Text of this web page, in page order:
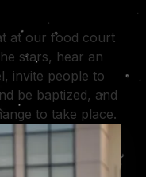
at our food court
stars, hear an
invite people to
be baptized, and
to take place.